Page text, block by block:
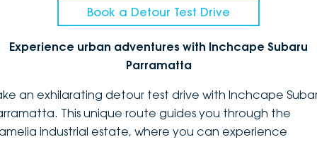
Book a Detour Test Drive
Experience urban adventures with Inchcape Subaru
Parramatta
an exhilarating detour test drive with Inchcape
This unique route guides you through the
industrial estate, where you can experience